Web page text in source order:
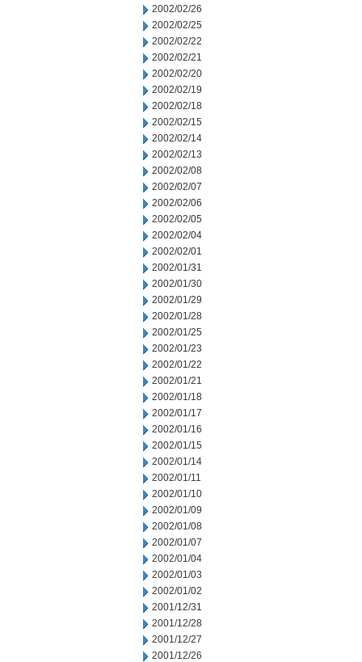
2002/02/26
2002/02/25
2002/02/22
2002/02/21
2002/02/20
2002/02/19
2002/02/18
2002/02/15
2002/02/14
2002/02/13
2002/02/08
2002/02/07
2002/02/06
2002/02/05
2002/02/04
2002/02/01
2002/01/31
2002/01/30
2002/01/29
2002/01/28
2002/01/25
2002/01/23
2002/01/22
2002/01/21
2002/01/18
2002/01/17
2002/01/16
2002/01/15
2002/01/14
2002/01/11
2002/01/10
2002/01/09
2002/01/08
2002/01/07
2002/01/04
2002/01/03
2002/01/02
2001/12/31
2001/12/28
2001/12/27
2001/12/26